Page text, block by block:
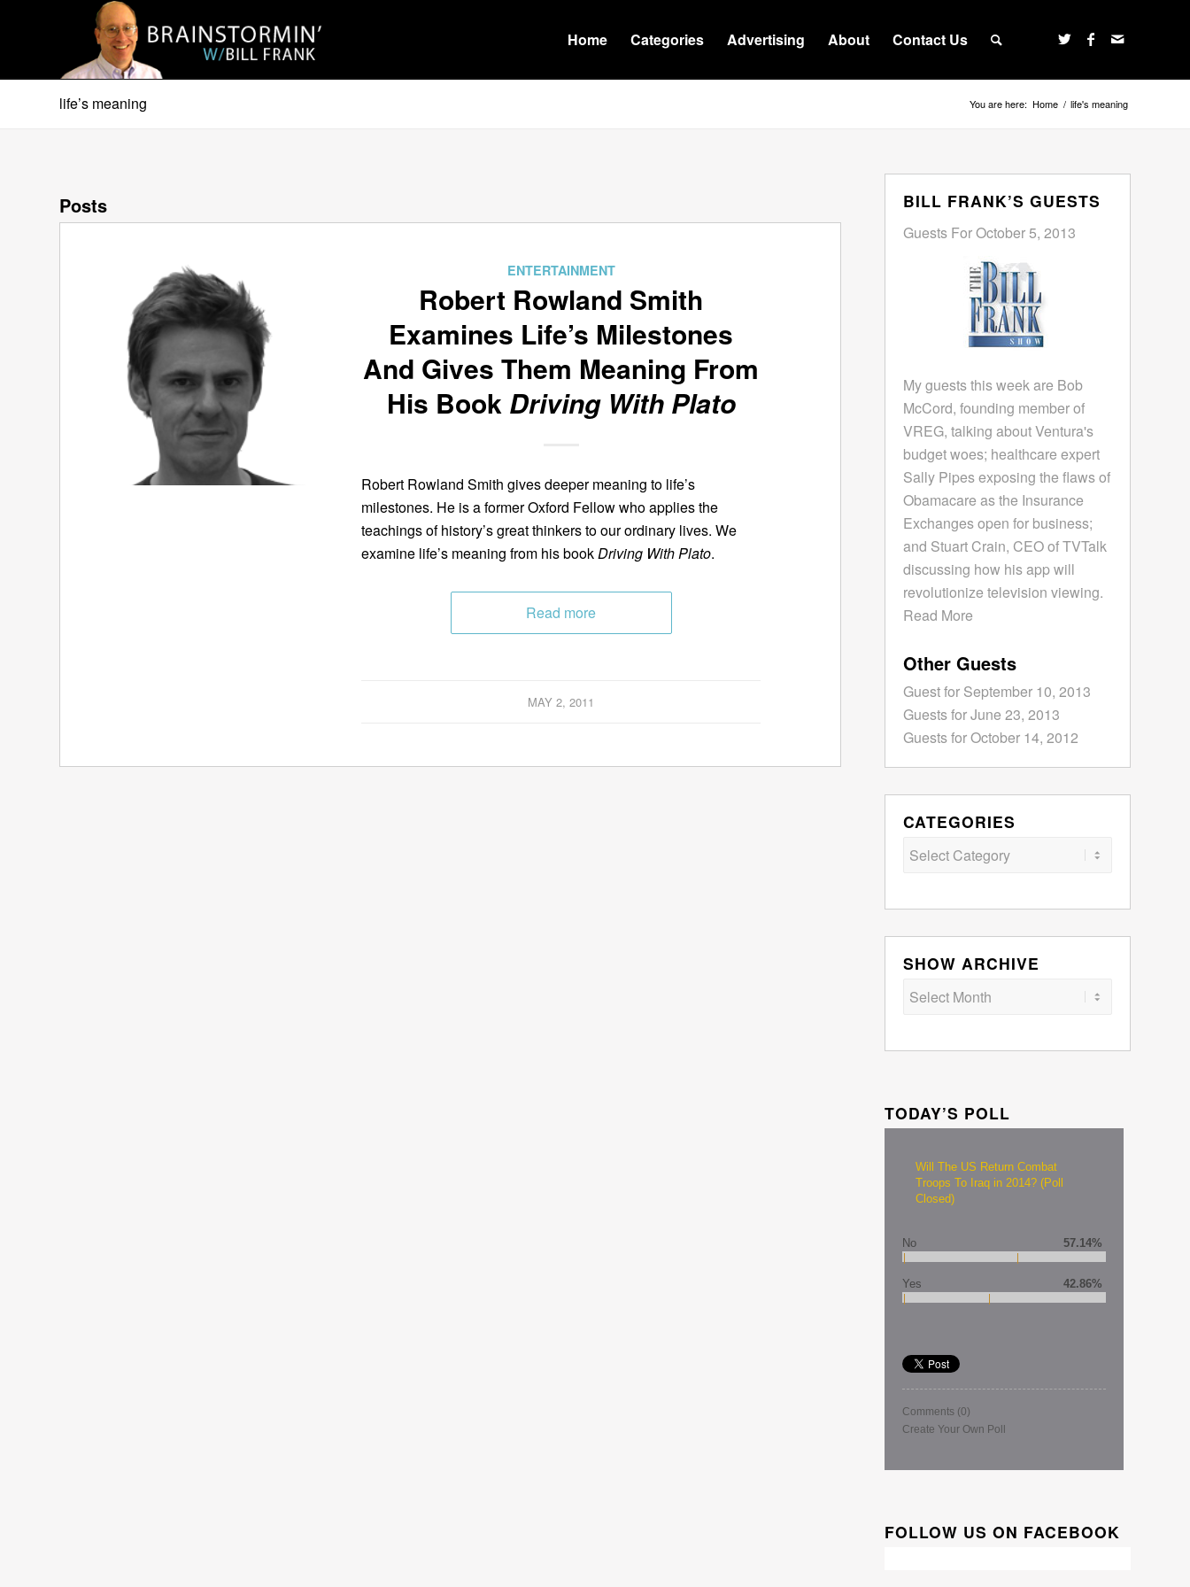
Home Categories Advertising About Contact Us
life’s meaning You are here: Home / life's meaning
Posts
ENTERTAINMENT
Robert Rowland Smith
Examines Life’s Milestones
And Gives Them Meaning From
His Book Driving With Plato
Robert Rowland Smith gives deeper meaning to life’s
milestones. He is a former Oxford Fellow who applies the
teachings of history’s great thinkers to our ordinary lives. We
examine life’s meaning from his book Driving With Plato.
Read more
MAY 2, 2011
BILL FRANK’S GUESTS
Guests For October 5, 2013
My guests this week are Bob
McCord, founding member of
VREG, talking about Ventura's
budget woes; healthcare expert
Sally Pipes exposing the flaws of
Obamacare as the Insurance
Exchanges open for business;
and Stuart Crain, CEO of TVTalk
discussing how his app will
revolutionize television viewing.
Read More
Other Guests
Guest for September 10, 2013
Guests for June 23, 2013
Guests for October 14, 2012
CATEGORIES
Categories
SHOW ARCHIVE
TODAY’S POLL
Will The US Return Combat
Troops To Iraq in 2014? (Poll
Closed)
No 57.14%
Yes 42.86%
Comments (0)
Create Your Own Poll
FOLLOW US ON FACEBOOK